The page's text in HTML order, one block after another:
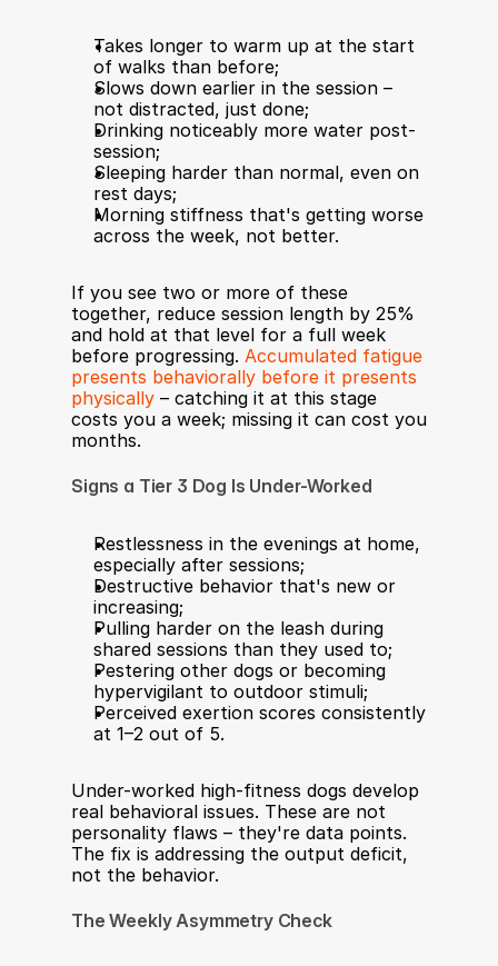
Takes longer to warm up at the start
of walks than before;
Slows down earlier in the session –
not distracted, just done;
Drinking noticeably more water post-
session;
Sleeping harder than normal, even on
rest days;
Morning stiffness that's getting worse
across the week, not better.
If you see two or more of these
together, reduce session length by 25%
and hold at that level for a full week
before progressing. Accumulated fatigue
presents behaviorally before it presents
physically – catching it at this stage
costs you a week; missing it can cost you
months.
Signs a Tier 3 Dog Is Under-Worked
Restlessness in the evenings at home,
especially after sessions;
Destructive behavior that's new or
increasing;
Pulling harder on the leash during
shared sessions than they used to;
Pestering other dogs or becoming
hypervigilant to outdoor stimuli;
Perceived exertion scores consistently
at 1–2 out of 5.
Under-worked high-fitness dogs develop
real behavioral issues. These are not
personality flaws – they're data points.
The fix is addressing the output deficit,
not the behavior.
The Weekly Asymmetry Check